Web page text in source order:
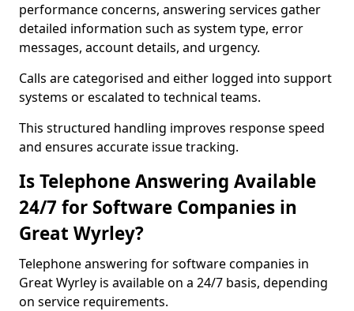
performance concerns, answering services gather
detailed information such as system type, error
messages, account details, and urgency.
Calls are categorised and either logged into support
systems or escalated to technical teams.
This structured handling improves response speed
and ensures accurate issue tracking.
Is Telephone Answering Available
24/7 for Software Companies in
Great Wyrley?
Telephone answering for software companies in
Great Wyrley is available on a 24/7 basis, depending
on service requirements.